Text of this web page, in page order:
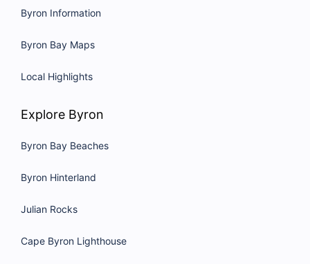
Byron Information
Byron Bay Maps
Local Highlights
Explore Byron
Byron Bay Beaches
Byron Hinterland
Julian Rocks
Cape Byron Lighthouse